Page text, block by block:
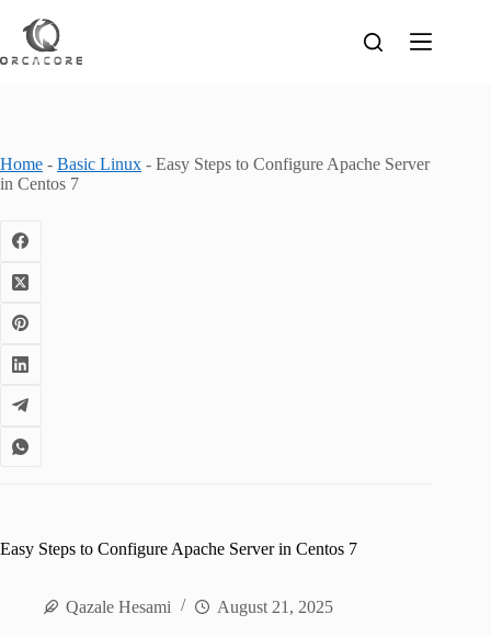
content
Home - Basic Linux - Easy Steps to Configure Apache Server
in Centos 7
Easy Steps to Configure Apache Server in Centos 7
Qazale Hesami August 21, 2025